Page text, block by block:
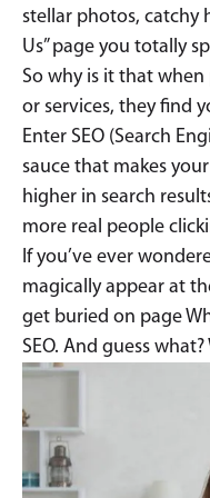
stellar photos, catchy
Us” page you totally
So why is it that
or services, they find
Enter SEO (Search
sauce that makes
higher in search
more real people
If you’ve ever
magically appear at
get buried on page
SEO. And guess